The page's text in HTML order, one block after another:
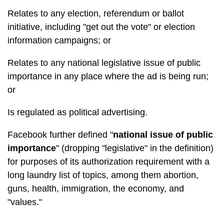
Relates to any election, referendum or ballot
initiative, including "get out the vote" or election
information campaigns; or
Relates to any national legislative issue of public
importance in any place where the ad is being run;
or
Is regulated as political advertising.
Facebook further defined "national issue of public
importance" (dropping "legislative" in the definition)
for purposes of its authorization requirement with a
long laundry list of topics, among them abortion,
guns, health, immigration, the economy, and
"values."